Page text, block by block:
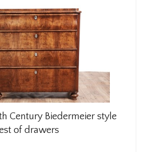
Century Biedermeier style
of drawers